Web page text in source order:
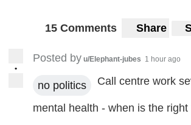
15 Comments Share
•
Posted by u/Elephant-jubes 1 hour ago
no politics Call centre work
mental health - when is the